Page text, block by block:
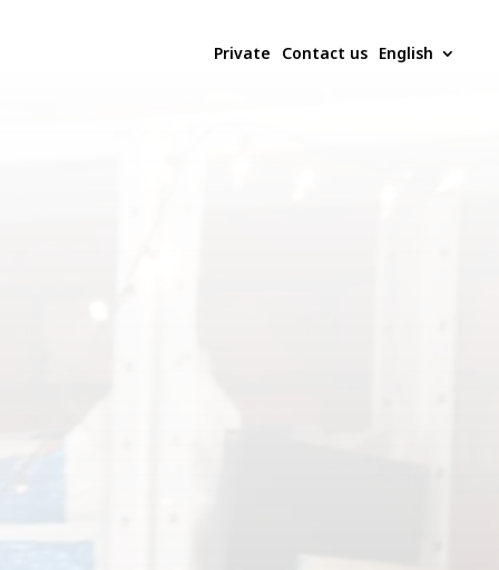
Private Contact us English